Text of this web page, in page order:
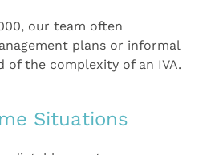
our team often
plans or informal
of the complexity of an IVA.
Situations